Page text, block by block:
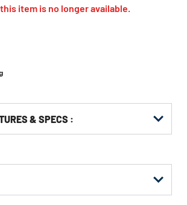
item is no longer available.
& SPECS :